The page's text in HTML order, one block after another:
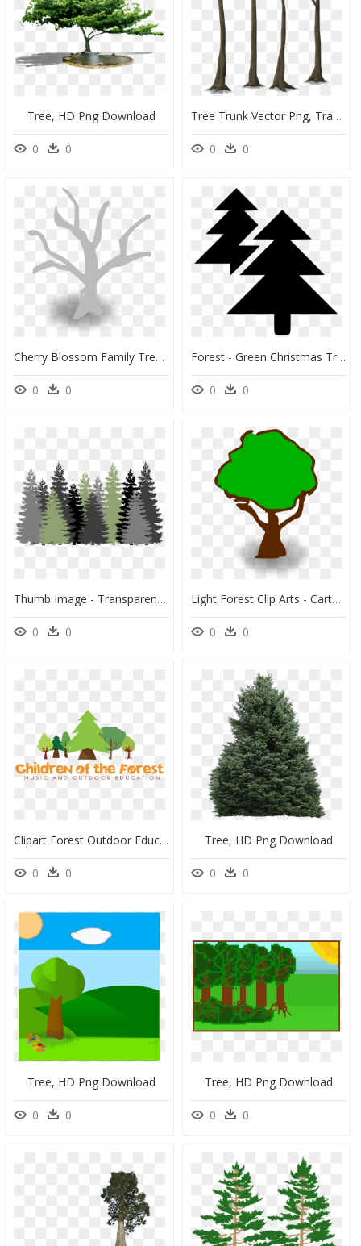
Tree, HD Png Download
0 0
Tree Trunk Vector Png, Transparent Png
0 0
Cherry Blossom Family Tree, HD Png Download
0 0
Forest - Green Christmas Tree Clipart, HD Png Download
0 0
Thumb Image - Transparent Background Pine Tree Clipart, HD Png Download
0 0
Light Forest Clip Arts - Cartoon Trees With Transparent Background, HD Png Download
0 0
Clipart Forest Outdoor Education - Christmas Tree, HD Png Download
0 0
Tree, HD Png Download
0 0
Tree, HD Png Download
0 0
Tree, HD Png Download
0 0